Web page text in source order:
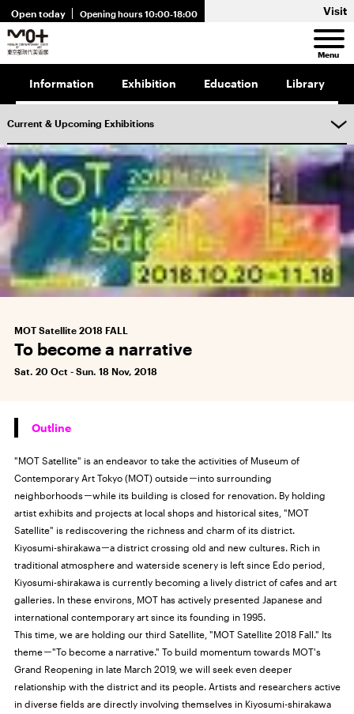
Open today Opening hours 10:00-18:00 Visit
Menu
Information Exhibition Education Library
Current & Upcoming Exhibitions
MOT Satellite 2O18 FALL
To become a narrative
Sat. 20 Oct - Sun. 18 Nov, 2018
Outline
"MOT Satellite" is an endeavor to take the activities of Museum of
Contemporary Art Tokyo (MOT) outside－into surrounding
neighborhoods－while its building is closed for renovation. By holding
artist exhibits and projects at local shops and historical sites, "MOT
Satellite" is rediscovering the richness and charm of its district.
Kiyosumi-shirakawa－a district crossing old and new cultures. Rich in
traditional atmosphere and waterside scenery is left since Edo period,
Kiyosumi-shirakawa is currently becoming a lively district of cafes and art
galleries. In these environs, MOT has actively presented Japanese and
international contemporary art since its founding in 1995.
This time, we are holding our third Satellite, "MOT Satellite 2018 Fall." Its
theme－"To become a narrative." To build momentum towards MOT's
Grand Reopening in late March 2019, we will seek even deeper
relationship with the district and its people. Artists and researchers active
in diverse fields are directly involving themselves in Kiyosumi-shirakawa